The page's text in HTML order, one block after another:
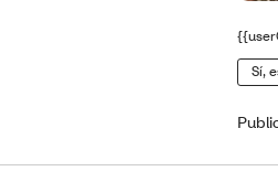
Sí,